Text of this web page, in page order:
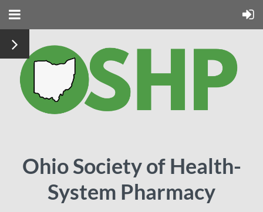
Ohio Society of Health-
System Pharmacy